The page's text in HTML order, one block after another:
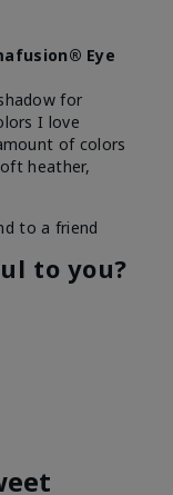
Eye
for
I love
of colors
heather,
to a friend
to you?